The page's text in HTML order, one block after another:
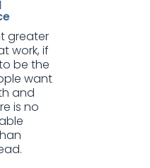
greater
work, if
be the
want
and
is no